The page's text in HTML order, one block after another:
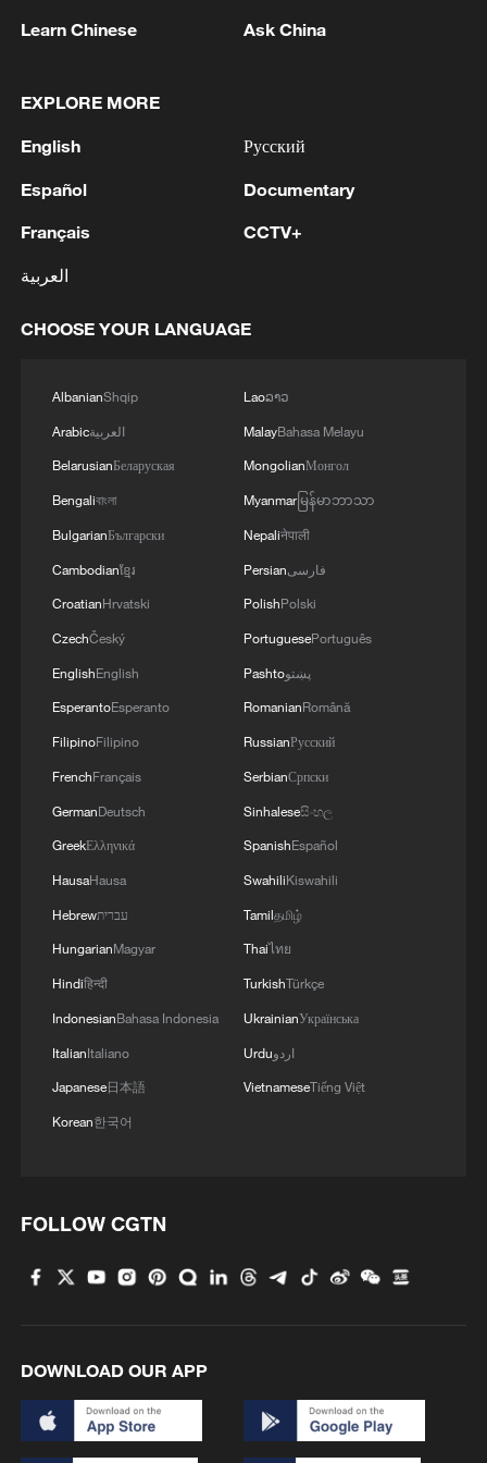
young adults for their parents, highlighting
for generations to connect.
TOP NEWS
Typhoon Dolphin enters 24-hour warning
line, responses upgraded
03:28, 08-Aug-2026
Takaichi administration's move toward
militarization sparks concerns
05:57, 08-Aug-2026
Learn Chinese Ask China
EXPLORE MORE
English
Español
Français
العربية
Русский
Documentary
CCTV+
CHOOSE YOUR LANGUAGE
AlbanianShqip
Arabicالعربية
BelarusianБеларуская
Bengaliবাংলা
BulgarianБългарски
Cambodianខ្មែរ
CroatianHrvatski
CzechČeský
EnglishEnglish
EsperantoEsperanto
FilipinoFilipino
FrenchFrançais
GermanDeutsch
GreekΕλληνικά
HausaHausa
Hebrewעברית
HungarianMagyar
Hindiहिन्दी
IndonesianBahasa Indonesia
ItalianItaliano
Japanese日本語
Korean한국어
Laoລາວ
MalayBahasa Melayu
MongolianМонгол
Myanmarမြန်မာဘာသာ
Nepaliनेपाली
Persianفارسی
PolishPolski
PortuguesePortuguês
Pashtoپښتو
RomanianRomână
RussianРусский
SerbianСрпски
Sinhaleseසිංහල
SpanishEspañol
SwahiliKiswahili
Tamilதமிழ்
Thaiไทย
TurkishTürkçe
UkrainianУкраїнська
Urduاردو
VietnameseTiếng Việt
FOLLOW CGTN
DOWNLOAD OUR APP